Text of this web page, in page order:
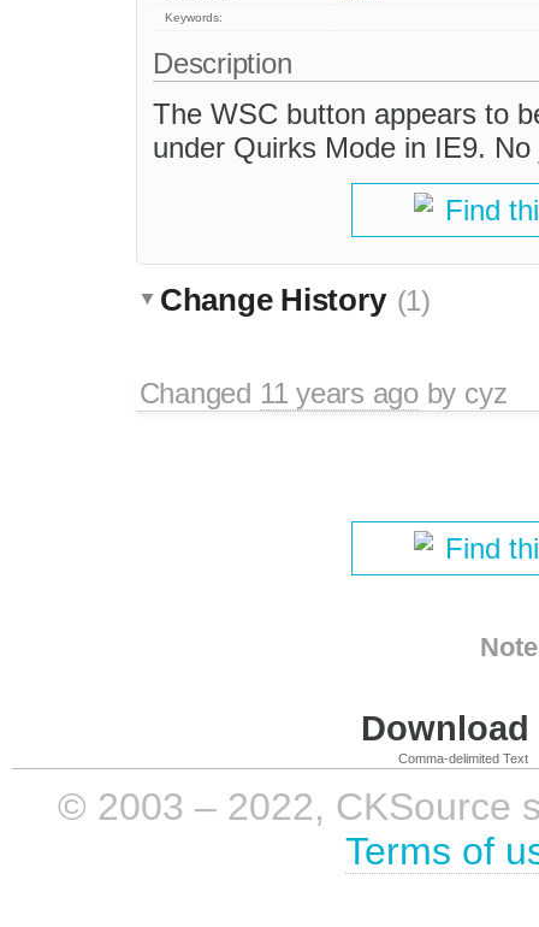
Keywords:
Description
The WSC button appears to
under Quirks Mode in IE9.
Find
Change History (1)
Changed 11 years agoby cyz
Find
Comma-delimited Text
© 2003 – 2022, CKSource
Terms of